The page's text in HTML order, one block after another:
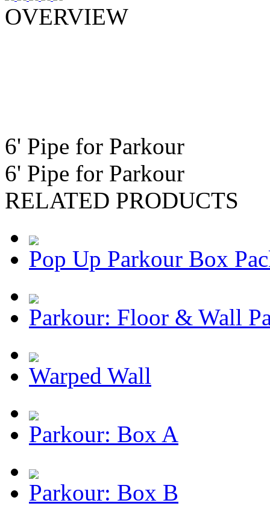
OVERVIEW
6' Pipe for Parkour
6' Pipe for Parkour
RELATED PRODUCTS
Pop Up Parkour Box
Parkour: Floor & Wall
Warped Wall
Parkour: Box A
Parkour: Box B